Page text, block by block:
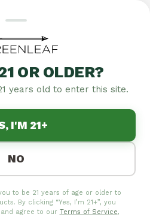
OR OLDER?
years old to enter this site.
I'M 21+
NO
to be 21 years of age or older to
By clicking “Yes, I’m 21+”, you
agree to our Terms of Service,
Edibles Pre-rollsConcentrates
| 4.8
IN
|
SAME-DAY